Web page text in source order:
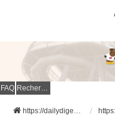
FAQ Rechercher
https://dailydigesthub.com